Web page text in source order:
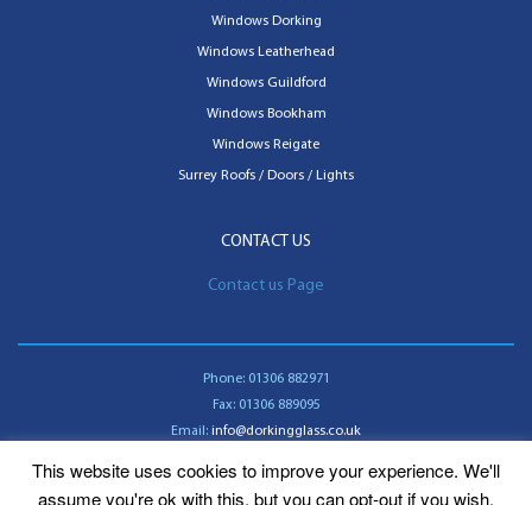
Windows Dorking
Windows Leatherhead
Windows Guildford
Windows Bookham
Windows Reigate
Surrey Roofs / Doors / Lights
CONTACT US
Contact us Page
Phone: 01306 882971
Fax: 01306 889095
Email: info@dorkingglass.co.uk
Contact us
This website uses cookies to improve your experience. We'll
assume you're ok with this, but you can opt-out if you wish.